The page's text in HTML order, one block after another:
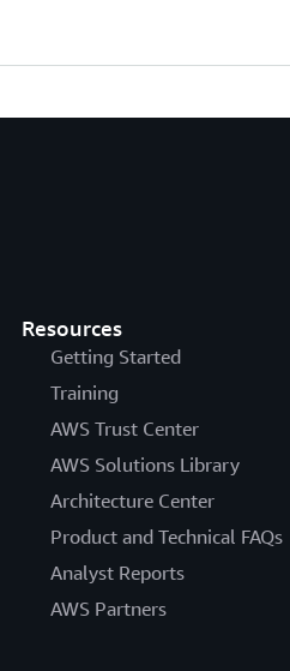
Resources
Getting Started
Training
AWS Trust Center
AWS Solutions Library
Architecture Center
Product and Technical FAQs
Analyst Reports
AWS Partners